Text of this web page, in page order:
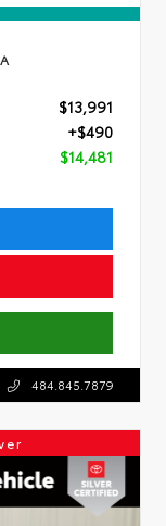
$13,991
+$490
$14,481
484.845.7879